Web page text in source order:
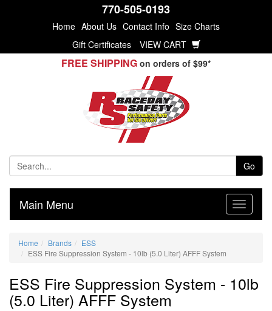
770-505-0193
Home About Us Contact Info Size Charts
Gift Certificates
VIEW CART
FREE SHIPPING on orders of $99*
Go
Main Menu
Home Brands
ESS
ESS Fire Suppression System - 10lb (5.0 Liter) AFFF System
ESS Fire Suppression System - 10lb
(5.0 Liter) AFFF System